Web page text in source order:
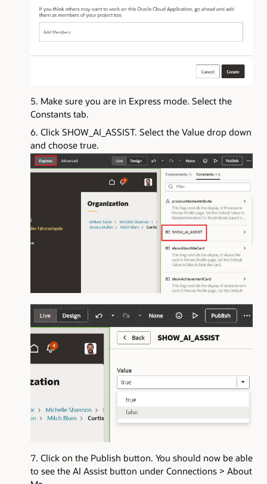
Make sure you are in Express mode. Select the
Constants tab.
Click SHOW_AI_ASSIST. Select the Value drop down
and choose true.
Click on the Publish button. You should now be able
to see the AI Assist button under Connections > About